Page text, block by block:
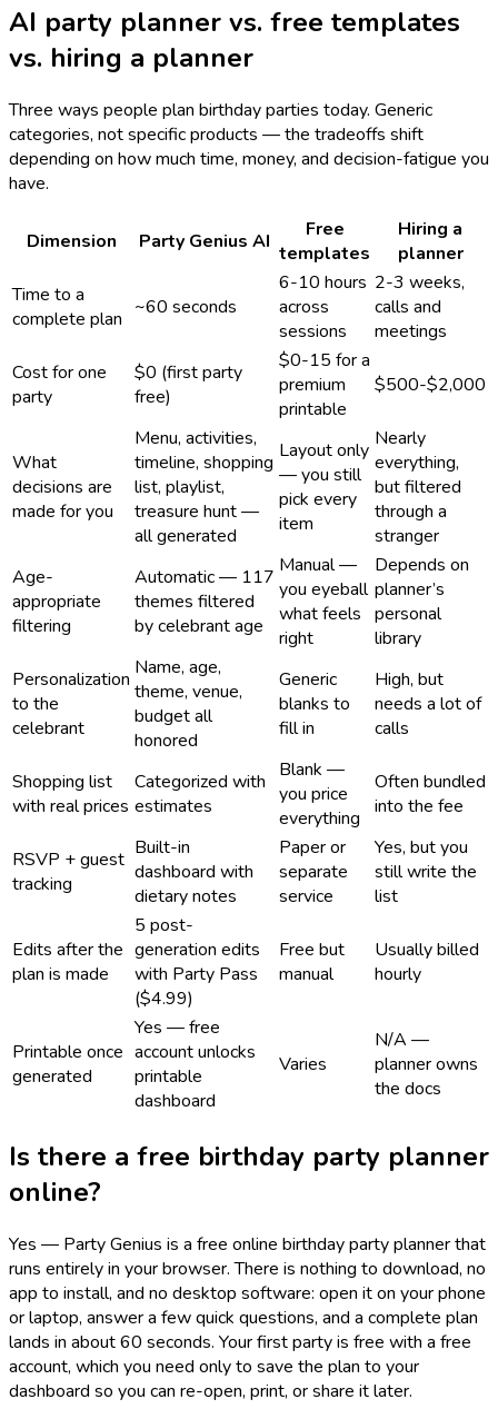
AI party planner vs. free templates
vs. hiring a planner
Three ways people plan birthday parties today. Generic
categories, not specific products — the tradeoffs shift
depending on how much time, money, and decision-fatigue you
have.
Dimension Party Genius AI
Free
templates
Hiring a
planner
Time to a
complete plan ~60 seconds
6-10 hours
across
sessions
2-3 weeks,
calls and
meetings
Cost for one
party
$0 (first party
free)
$0-15 for a
premium
printable
$500-$2,000
What
decisions are
made for you
Menu, activities,
timeline, shopping
list, playlist,
treasure hunt —
all generated
Layout only
— you still
pick every
item
Nearly
everything,
but filtered
through a
stranger
Age-
appropriate
filtering
Automatic — 117
themes filtered
by celebrant age
Manual —
you eyeball
what feels
right
Depends on
planner’s
personal
library
Personalization
to the
celebrant
Name, age,
theme, venue,
budget all
honored
Generic
blanks to
fill in
High, but
needs a lot of
calls
Shopping list
with real prices
Categorized with
estimates
Blank —
you price
everything
Often bundled
into the fee
RSVP + guest
tracking
Built-in
dashboard with
dietary notes
Paper or
separate
service
Yes, but you
still write the
list
Edits after the
plan is made
5 post-
generation edits
with Party Pass
($4.99)
Free but
manual
Usually billed
hourly
Printable once
generated
Yes — free
account unlocks
printable
dashboard
Varies
N/A —
planner owns
the docs
Is there a free birthday party planner
online?
Yes — Party Genius is a free online birthday party planner that
runs entirely in your browser. There is nothing to download, no
app to install, and no desktop software: open it on your phone
or laptop, answer a few quick questions, and a complete plan
lands in about 60 seconds. Your first party is free with a free
account, which you need only to save the plan to your
dashboard so you can re-open, print, or share it later.